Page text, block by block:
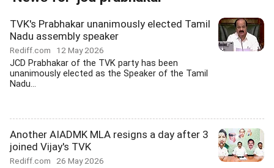
TVK's Prabhakar unanimously elected Tamil
Nadu assembly speaker
Rediff.com 12 May 2026
JCD Prabhakar of the TVK party has been
unanimously elected as the Speaker of the Tamil
Nadu...
Another AIADMK MLA resigns a day after 3
joined Vijay's TVK
Rediff.com 26 May 2026